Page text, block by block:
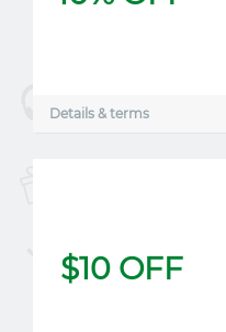
Details & terms
$10 OFF